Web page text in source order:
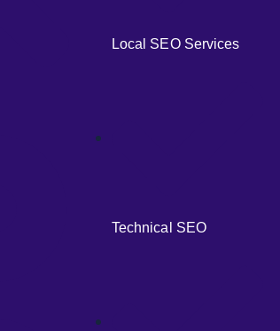
Local SEO Services
Technical SEO